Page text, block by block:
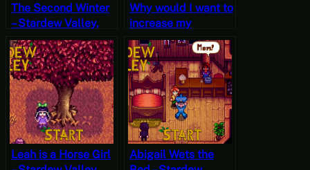
The Second Winter
– Stardew Valley,
Winter 1, Year 2,
Start
Why would I want to
increase my
encounter rate? –
Stardew Valley, Fall
27, Year 2, Start
Leah is a Horse Girl
Abigail Wets the